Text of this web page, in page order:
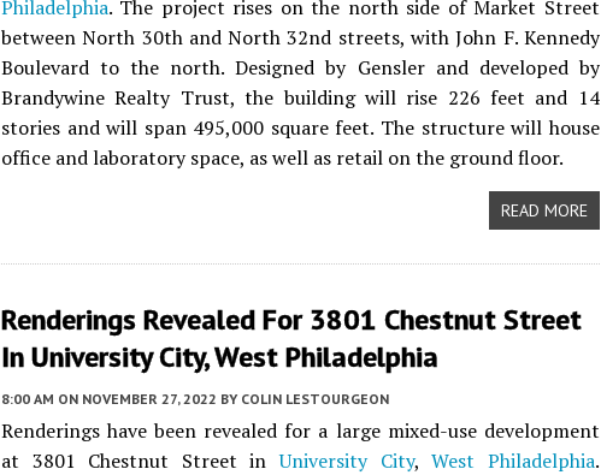
Philadelphia. The project rises on the north side of Market Street
between North 30th and North 32nd streets, with John F. Kennedy
Boulevard to the north. Designed by Gensler and developed by
Brandywine Realty Trust, the building will rise 226 feet and 14
stories and will span 495,000 square feet. The structure will house
office and laboratory space, as well as retail on the ground floor.
READ MORE
Renderings Revealed For 3801 Chestnut Street
In University City, West Philadelphia
8:00 AM ON NOVEMBER 27, 2022 BY COLIN LESTOURGEON
Renderings have been revealed for a large mixed-use development
at 3801 Chestnut Street inUniversity City,West Philadelphia.